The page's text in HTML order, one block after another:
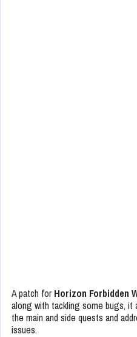
A patch for Horizon Forbidden
along with tackling some bugs,
the main and side quests and
issues.